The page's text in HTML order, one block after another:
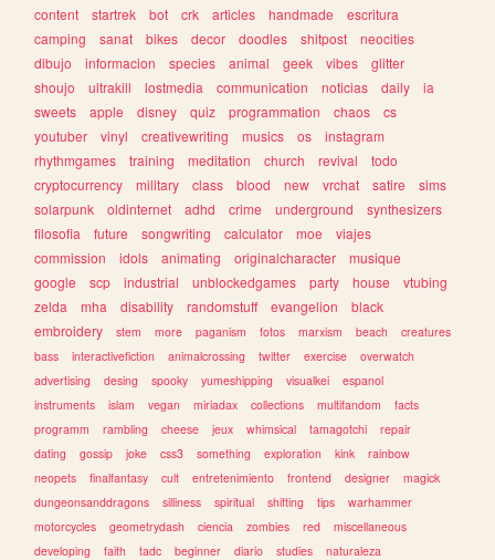
content
startrek bot crk articles handmade
escritura
camping
sanat bikes decor doodles shitpost
neocities
dibujo
informacion species animal geek vibes
glitter
shoujo
ultrakill lostmedia communication noticias daily
ia
sweets
apple disney quiz programmation chaos
cs
youtuber
vinyl creativewriting musics os
instagram
rhythmgames
training meditation church revival
todo
cryptocurrency
military class blood new vrchat satire
sims
solarpunk
oldinternet adhd crime underground
synthesizers
filosofia
future songwriting calculator moe
viajes
commission
idols animating originalcharacter
musique
google
scp industrial unblockedgames party house
vtubing
zelda
mha disability randomstuff evangelion
black
embroidery
stem more paganism fotos marxism beach
creatures
bass
interactivefiction animalcrossing twitter exercise
overwatch
advertising
desing spooky yumeshipping visualkei
espanol
instruments
islam vegan miriadax collections multifandom
facts
programm
rambling cheese jeux whimsical tamagotchi
repair
dating
gossip joke css3 something exploration kink
rainbow
neopets
finalfantasy cult entretenimiento frontend designer
magick
dungeonsanddragons
silliness spiritual shifting tips
warhammer
motorcycles
geometrydash ciencia zombies red
miscellaneous
developing
faith tadc beginner diario studies naturaleza